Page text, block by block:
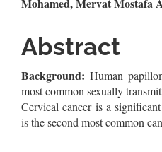
Article
Content
Abstract
Background:Human
most common sexually
Cervical cancer is a
is the second most common